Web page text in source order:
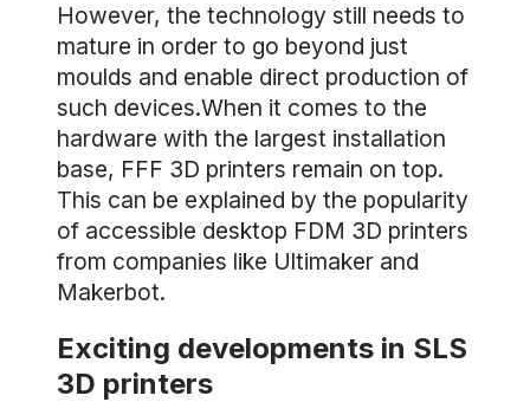
However, the technology still needs to
mature in order to go beyond just
moulds and enable direct production of
such devices.When it comes to the
hardware with the largest installation
base, FFF 3D printers remain on top.
This can be explained by the popularity
of accessible desktop FDM 3D printers
from companies like Ultimaker and
Makerbot.
Exciting developments in SLS
3D printers